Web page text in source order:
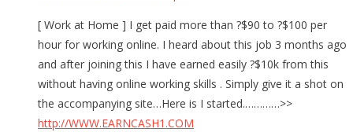
[ Work at Home ] I get paid more than ?$90 to ?$100 per
hour for working online. I heard about this job 3 months ago
and after joining this I have earned easily ?$10k from this
without having online working skills . Simply give it a shot on
the accompanying site…Here is I started.…………>>
http://WWW.EARNCASH1.COM